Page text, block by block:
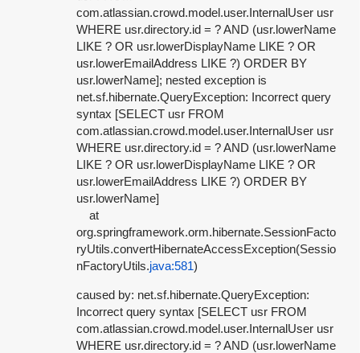
com.atlassian.crowd.model.user.InternalUser usr
WHERE usr.directory.id = ? AND (usr.lowerName
LIKE ? OR usr.lowerDisplayName LIKE ? OR
usr.lowerEmailAddress LIKE ?) ORDER BY
usr.lowerName]; nested exception is
net.sf.hibernate.QueryException: Incorrect query
syntax [SELECT usr FROM
com.atlassian.crowd.model.user.InternalUser usr
WHERE usr.directory.id = ? AND (usr.lowerName
LIKE ? OR usr.lowerDisplayName LIKE ? OR
usr.lowerEmailAddress LIKE ?) ORDER BY
usr.lowerName]
at
org.springframework.orm.hibernate.SessionFacto
ryUtils.convertHibernateAccessException(Sessio
nFactoryUtils.java:581)
caused by: net.sf.hibernate.QueryException:
Incorrect query syntax [SELECT usr FROM
com.atlassian.crowd.model.user.InternalUser usr
WHERE usr.directory.id = ? AND (usr.lowerName